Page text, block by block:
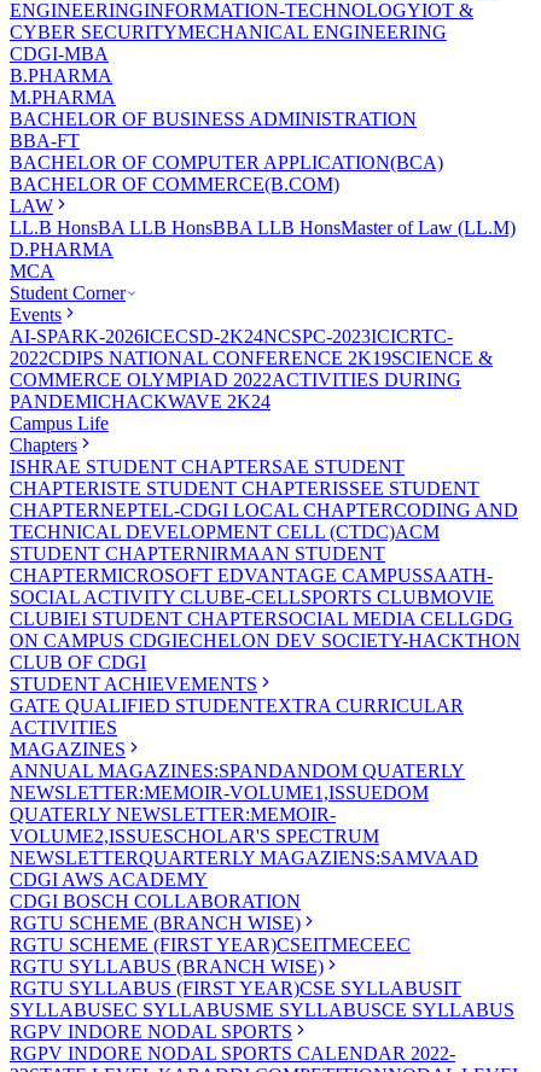
ENGINEERINGINFORMATION-TECHNOLOGYIOT &
CYBER SECURITYMECHANICAL ENGINEERING
CDGI-MBA
B.PHARMA
M.PHARMA
BACHELOR OF BUSINESS ADMINISTRATION
BBA-FT
BACHELOR OF COMPUTER APPLICATION(BCA)
BACHELOR OF COMMERCE(B.COM)
LAW
LL.B HonsBA LLB HonsBBA LLB HonsMaster of Law (LL.M)
D.PHARMA
MCA
Student Corner
Events
AI-SPARK-2026ICECSD-2K24NCSPC-2023ICICRTC-
2022CDIPS NATIONAL CONFERENCE 2K19SCIENCE &
COMMERCE OLYMPIAD 2022ACTIVITIES DURING
PANDEMICHACKWAVE 2K24
Campus Life
Chapters
ISHRAE STUDENT CHAPTERSAE STUDENT
CHAPTERISTE STUDENT CHAPTERISSEE STUDENT
CHAPTERNEPTEL-CDGI LOCAL CHAPTERCODING AND
TECHNICAL DEVELOPMENT CELL (CTDC)ACM
STUDENT CHAPTERNIRMAAN STUDENT
CHAPTERMICROSOFT EDVANTAGE CAMPUSSAATH-
SOCIAL ACTIVITY CLUBE-CELLSPORTS CLUBMOVIE
CLUBIEI STUDENT CHAPTERSOCIAL MEDIA CELLGDG
ON CAMPUS CDGIECHELON DEV SOCIETY-HACKTHON
CLUB OF CDGI
STUDENT ACHIEVEMENTS
GATE QUALIFIED STUDENTEXTRA CURRICULAR
ACTIVITIES
MAGAZINES
ANNUAL MAGAZINES:SPANDANDOM QUATERLY
NEWSLETTER:MEMOIR-VOLUME1,ISSUEDOM
QUATERLY NEWSLETTER:MEMOIR-
VOLUME2,ISSUESCHOLAR'S SPECTRUM
NEWSLETTERQUARTERLY MAGAZIENS:SAMVAAD
CDGI AWS ACADEMY
CDGI BOSCH COLLABORATION
RGTU SCHEME (BRANCH WISE)
RGTU SCHEME (FIRST YEAR)CSEITMECEEC
RGTU SYLLABUS (BRANCH WISE)
RGTU SYLLABUS (FIRST YEAR)CSE SYLLABUSIT
SYLLABUSEC SYLLABUSME SYLLABUSCE SYLLABUS
RGPV INDORE NODAL SPORTS
RGPV INDORE NODAL SPORTS CALENDAR 2022-